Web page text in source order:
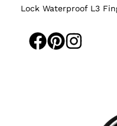
Lock Waterproof L3